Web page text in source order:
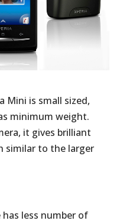
Mini is small sized,
minimum weight.
it gives brilliant
similar to the larger
less number of